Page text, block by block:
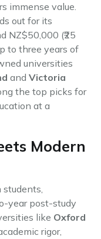
immense value.
out for its
NZ$50,000 (₹25
to three years of
universities
and Victoria
the top picks for
at a
Modern
year post-study
like Oxford
rigor,